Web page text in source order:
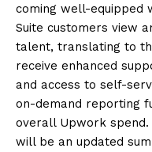
coming well-equipped
Suite customers view
talent, translating to
receive enhanced
and access to self-
on-demand reporting
overall Upwork
will be an updated